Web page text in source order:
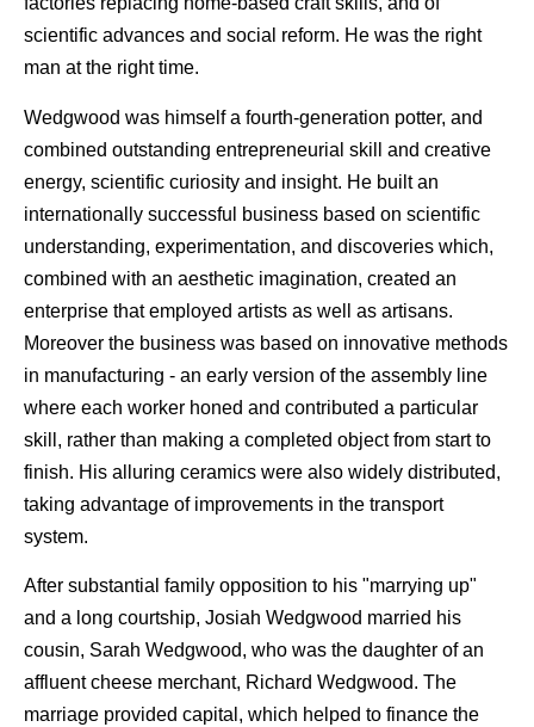
scientific advances and social reform. He was the right
man at the right time.
Wedgwood was himself a fourth-generation potter, and
combined outstanding entrepreneurial skill and creative
energy, scientific curiosity and insight. He built an
internationally successful business based on scientific
understanding, experimentation, and discoveries which,
combined with an aesthetic imagination, created an
enterprise that employed artists as well as artisans.
Moreover the business was based on innovative methods
in manufacturing - an early version of the assembly line
where each worker honed and contributed a particular
skill, rather than making a completed object from start to
finish. His alluring ceramics were also widely distributed,
taking advantage of improvements in the transport
system.
After substantial family opposition to his "marrying up"
and a long courtship, Josiah Wedgwood married his
cousin, Sarah Wedgwood, who was the daughter of an
affluent cheese merchant, Richard Wedgwood. The
marriage provided capital, which helped to finance the